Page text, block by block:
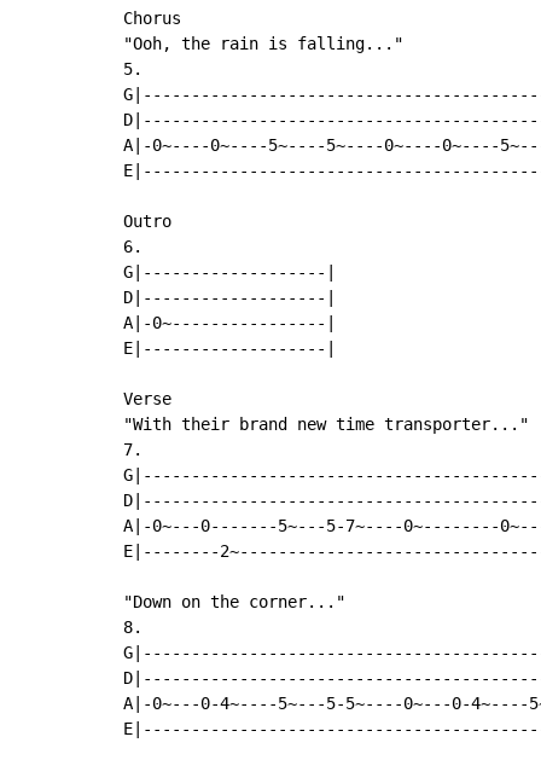
Chorus
"Ooh, the rain is falling..."
5.
A|-0~----0~----5~----5~----0~----0~----
Outro
6.
G|-------------------|
D|-------------------|
A|-0~----------------|
E|-------------------|
Verse
"With their brand new time transporter..."
7.
A|-0~---0-------5~---5-7~----0~--------
E|--------
"Down on the corner..."
8.
A|-0~---0-4~----5~---5-5~----0~---0-4~----